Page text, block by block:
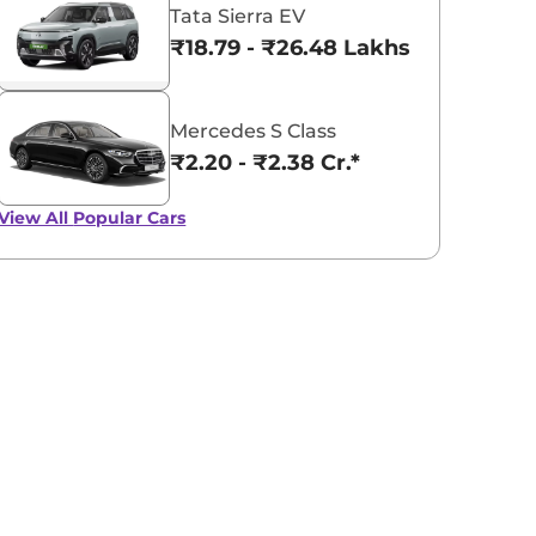
Tata Sierra EV
₹18.79 - ₹26.48 Lakhs*
Mercedes S Class
₹2.20 - ₹2.38 Cr.*
All Popular Cars